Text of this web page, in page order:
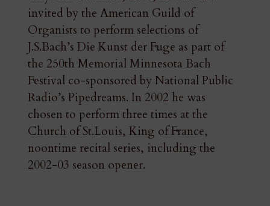
invited by the American Guild of
Organists to perform selections of
J.S.Bach’s Die Kunst der Fuge as part of
the 250th Memorial Minnesota Bach
Festival co-sponsored by National Public
Radio’s Pipedreams. In 2002 he was
chosen to perform three times at the
Church of St.Louis, King of France,
noontime recital series, including the
2002-03 season opener.